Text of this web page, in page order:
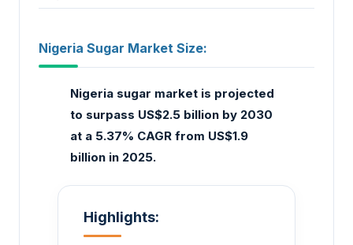
Nigeria Sugar Market Size:
Nigeria sugar market is projected
to surpass US$2.5 billion by 2030
at a 5.37% CAGR from US$1.9
billion in 2025.
Highlights: